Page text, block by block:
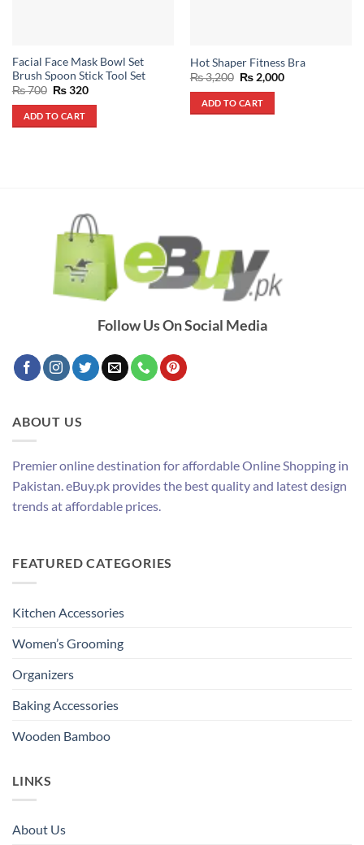
Facial Face Mask Bowl Set
Brush Spoon Stick Tool Set
₨700 Original
was:
₨ 700.
₨320Current
ADD TO CART
Hot Shaper Fitness Bra
₨3,200 Original
price
was:
₨ 3,200.
₨2,000Current
ADD TO CART
Follow Us On Social Media
ABOUT US
Premier online destination for affordable Online Shopping in
Pakistan. eBuy.pk provides the best quality and latest design
trends at affordable prices.
FEATURED CATEGORIES
Kitchen Accessories
Women’s Grooming
Organizers
Baking Accessories
Wooden Bamboo
LINKS
About Us